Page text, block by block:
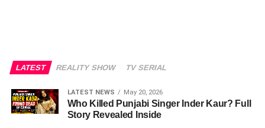
LATEST REALITY SHOW TV SERIAL
LATEST NEWS May 20, 2026
Who Killed Punjabi Singer Inder Kaur? Full
Story Revealed Inside